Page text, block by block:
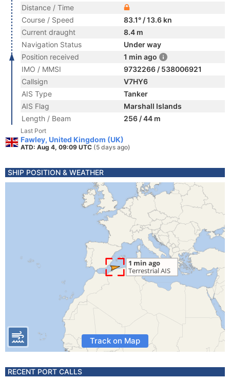
Distance / Time
Course / Speed
83.1° / 13.6 kn
Current draught
8.4 m
Navigation Status
Under way
Position received
1 min ago
IMO / MMSI
9732266 / 538006921
Callsign
V7HY6
AIS Type
Tanker
AIS Flag
Marshall Islands
Length / Beam
256 / 44 m
Last Port
Fawley, United Kingdom (UK)
ATD: Aug 4, 09:09 UTC (5 days ago)
SHIP POSITION & WEATHER
Track on Map
RECENT PORT CALLS